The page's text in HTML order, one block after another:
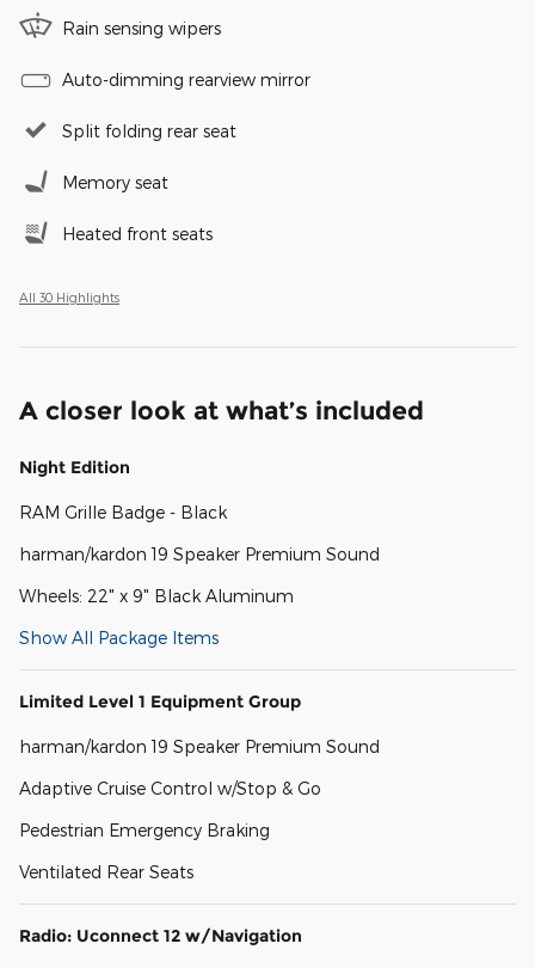
Rain sensing wipers
Auto-dimming rearview mirror
Split folding rear seat
Memory seat
Heated front seats
All 30 Highlights
A closer look at what’s included
Night Edition
RAM Grille Badge - Black
harman/kardon 19 Speaker Premium Sound
Wheels: 22" x 9" Black Aluminum
Show All Package Items
Limited Level 1 Equipment Group
harman/kardon 19 Speaker Premium Sound
Adaptive Cruise Control w/Stop & Go
Pedestrian Emergency Braking
Ventilated Rear Seats
Radio: Uconnect 12 w/Navigation